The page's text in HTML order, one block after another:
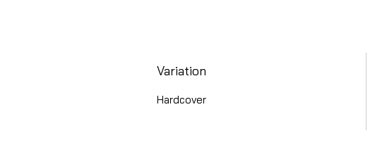
Variation
Hardcover